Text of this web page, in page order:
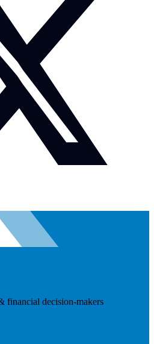
financial decision-makers